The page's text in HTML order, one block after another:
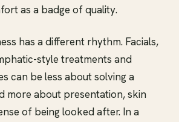
as a badge of quality.
has a different rhythm. Facials,
style treatments and
can be less about solving a
more about presentation, skin
of being looked after. In a